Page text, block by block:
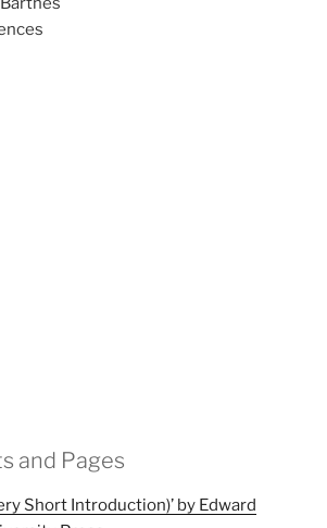
and Pages
Short Introduction)’ by Edward